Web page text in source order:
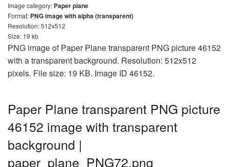
Image category: Paper plane
Format: PNG image with alpha (transparent)
Resolution: 512x512
Size: 19 kb
PNG image of Paper Plane transparent PNG picture 46152
with a transparent background. Resolution: 512x512
pixels. File size: 19 KB. Image ID 46152.
Paper Plane transparent PNG picture
46152 image with transparent
background |
paper_plane_PNG72.png